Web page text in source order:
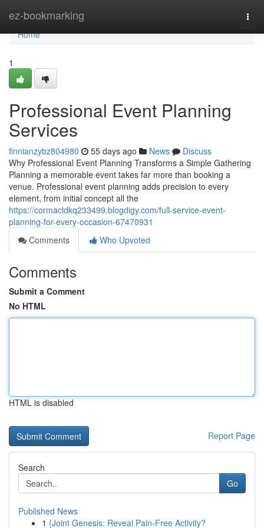
ez-bookmarking
Home
Home
1
Professional Event Planning
Services
finnianzybz804980 55 days ago News
Discuss
Why Professional Event Planning Transforms a Simple Gathering
Planning a memorable event takes far more than booking a
venue. Professional event planning adds precision to every
element, from initial concept all the
https://cormacldkq233499.blogdigy.com/full-service-event-
planning-for-every-occasion-67470931
Comments
Who Upvoted
Comments
Submit a Comment
No HTML
HTML is disabled
Report Page
Search
Go
Published News
1 {Joint Genesis: Reveal Pain-Free Activity?